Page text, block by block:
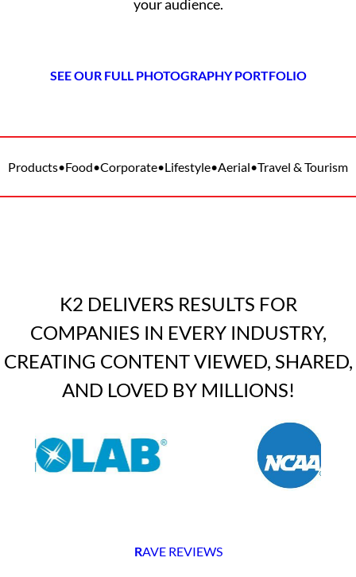
your audience.
SEE OUR FULL PHOTOGRAPHY PORTFOLIO
Products•Food•Corporate•Lifestyle•Aerial•Travel & Tourism
K2 DELIVERS RESULTS FOR
COMPANIES IN EVERY INDUSTRY,
CREATING CONTENT VIEWED, SHARED,
AND LOVED BY MILLIONS!
RAVE REVIEWS